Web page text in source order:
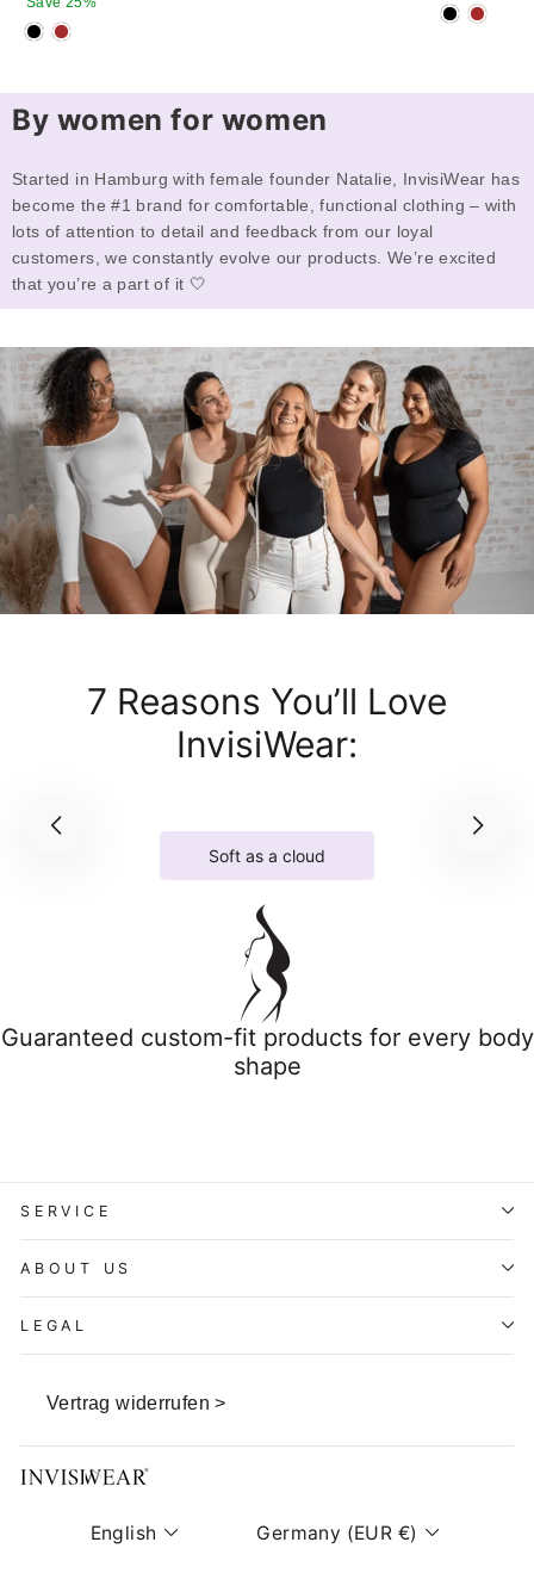
By women for women
Started in Hamburg with female founder Natalie, InvisiWear has
become the #1 brand for comfortable, functional clothing – with
lots of attention to detail and feedback from our loyal
customers, we constantly evolve our products. We’re excited
that you’re a part of it 🤍
7 Reasons You’ll Love
InvisiWear:
Soft as a cloud
Guaranteed custom-fit products for every body
shape
SERVICE
ABOUT US
LEGAL
Vertrag widerrufen >
Language
English Currency
Germany (EUR €)